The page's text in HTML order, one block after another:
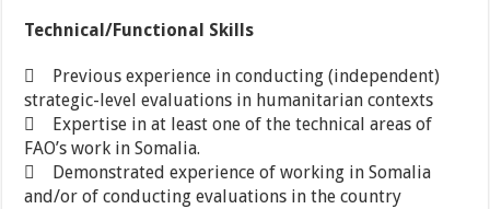
Technical/Functional Skills
 Previous experience in conducting (independent)
strategic-level evaluations in humanitarian contexts
 Expertise in at least one of the technical areas of
FAO’s work in Somalia.
 Demonstrated experience of working in Somalia
and/or of conducting evaluations in the country